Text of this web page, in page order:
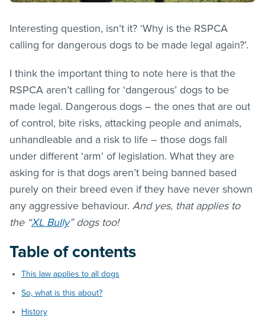
Interesting question, isn’t it? ‘Why is the RSPCA
calling for dangerous dogs to be made legal again?’.
I think the important thing to note here is that the
RSPCA aren’t calling for ‘dangerous’ dogs to be
made legal. Dangerous dogs – the ones that are out
of control, bite risks, attacking people and animals,
unhandleable and a risk to life – those dogs fall
under different ‘arm’ of legislation. What they are
asking for is that dogs aren’t being banned based
purely on their breed even if they have never shown
any aggressive behaviour. And yes, that applies to
the “XL Bully” dogs too!
Table of contents
This law applies to all dogs
So, what is this about?
History